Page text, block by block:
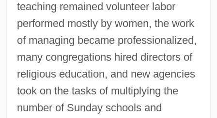
teaching remained volunteer labor
performed mostly by women, the work
of managing became professionalized,
many congregations hired directors of
religious education, and new agencies
took on the tasks of multiplying the
number of Sunday schools and